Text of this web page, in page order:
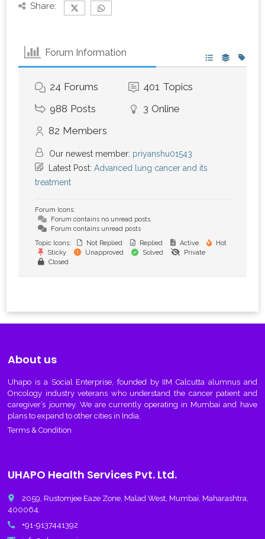
Share:
Forum Information
24 Forums 401 Topics
988 Posts 3 Online
82 Members
Our newest member: priyanshu01543
Latest Post:Advanced lung cancer and its
treatment
Forum Icons:
Forum contains no unread posts
Forum contains unread posts
Topic Icons:
Not Replied Replied Active
Hot
Sticky
Unapproved Solved
Private
Closed
About us
Uhapo is a Social Enterprise, founded by IIM Calcutta alumnus and
Oncology industry veterans who understand the cancer patient and
caregiver’s journey. We are currently operating in Mumbai and have
plans to expand to other cities in India.
Terms & Condition
UHAPO Health Services Pvt. Ltd.
place
2059, Rustomjee Eaze Zone, Malad West, Mumbai, Maharashtra,
400064.
call +91-9137441392